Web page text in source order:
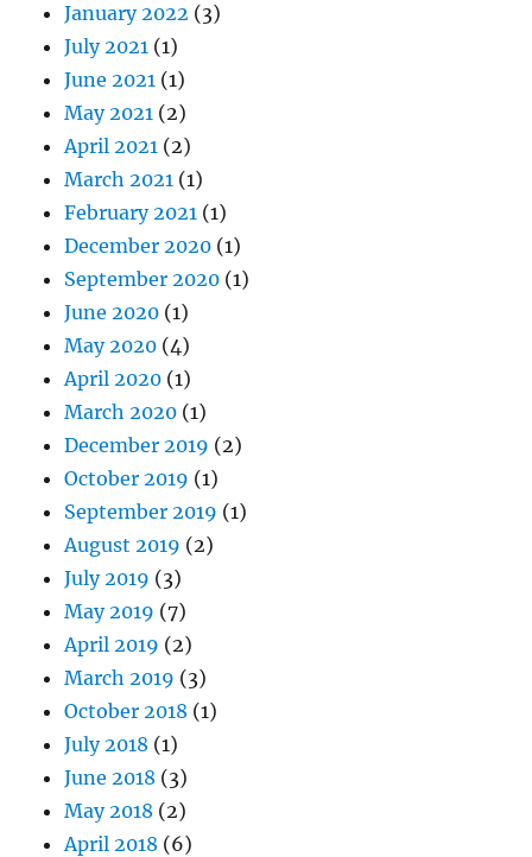
January 2022 (3)
July 2021 (1)
June 2021 (1)
May 2021 (2)
April 2021 (2)
March 2021 (1)
February 2021 (1)
December 2020 (1)
September 2020 (1)
June 2020 (1)
May 2020 (4)
April 2020 (1)
March 2020 (1)
December 2019 (2)
October 2019 (1)
September 2019 (1)
August 2019 (2)
July 2019 (3)
May 2019 (7)
April 2019 (2)
March 2019 (3)
October 2018 (1)
July 2018 (1)
June 2018 (3)
May 2018 (2)
April 2018 (6)